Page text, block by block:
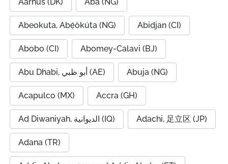
Abeokuta, Abẹ́òkúta (NG) Abidjan (CI)
Abobo (CI) Abomey-Calavi (BJ)
Abu Dhabi, أبو ظبي (AE) Abuja (NG)
Acapulco (MX) Accra (GH)
Ad Diwaniyah, الديوانية (IQ) Adachi, 足立区 (JP)
Adana (TR)